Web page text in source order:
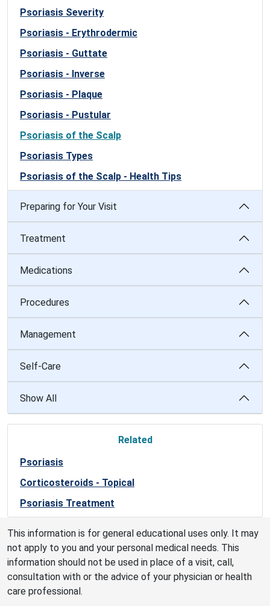
Psoriasis Severity
Psoriasis - Erythrodermic
Psoriasis - Guttate
Psoriasis - Inverse
Psoriasis - Plaque
Psoriasis - Pustular
Psoriasis of the Scalp
Psoriasis Types
Psoriasis of the Scalp - Health Tips
Preparing for Your Visit
Treatment
Medications
Procedures
Management
Self-Care
Show All
Related
Psoriasis
Corticosteroids - Topical
Psoriasis Treatment
This information is for general educational uses only. It may
not apply to you and your personal medical needs. This
information should not be used in place of a visit, call,
consultation with or the advice of your physician or health
care professional.